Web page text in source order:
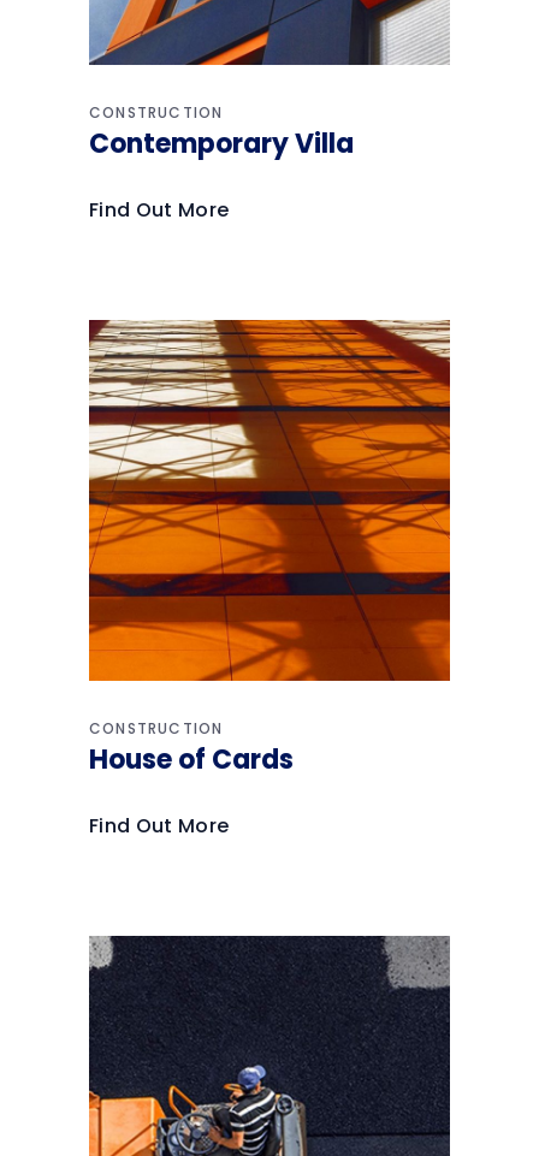
CONSTRUCTION
Contemporary Villa
Find Out More
CONSTRUCTION
House of Cards
Find Out More